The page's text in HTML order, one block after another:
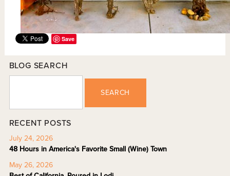
Save
BLOG SEARCH
SEARCH
RECENT POSTS
July 24, 2026
48 Hours in America's Favorite Small (Wine) Town
May 26, 2026